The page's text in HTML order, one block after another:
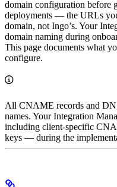
domain configuration before
deployments — the URLs
domain, not Ingo’s. Your
domain naming during
This page documents what
configure.
All CNAME records and
names. Your Integration
including client-specific
keys — during the